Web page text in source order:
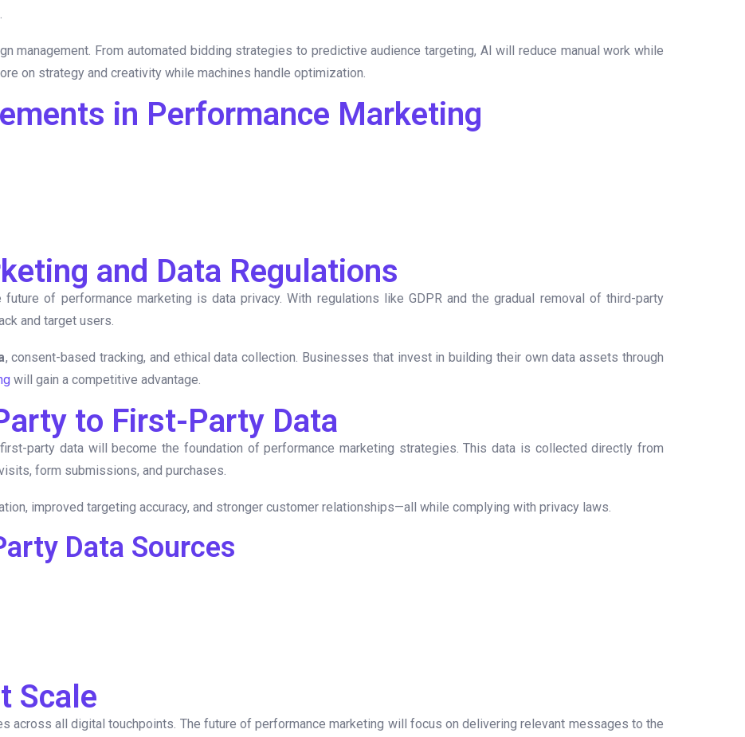
management. From automated bidding strategies to predictive audience targeting, AI will reduce manual work while
on strategy and creativity while machines handle optimization.
in Performance Marketing
and Data Regulations
of performance marketing is data privacy. With regulations like GDPR and the gradual removal of third-party
and target users.
, consent-based tracking, and ethical data collection. Businesses that invest in building their own data assets through
will gain a competitive advantage.
to First-Party Data
party data will become the foundation of performance marketing strategies. This data is collected directly from
form submissions, and purchases.
improved targeting accuracy, and stronger customer relationships—all while complying with privacy laws.
Data Sources
Scale
across all digital touchpoints. The future of performance marketing will focus on delivering relevant messages to the